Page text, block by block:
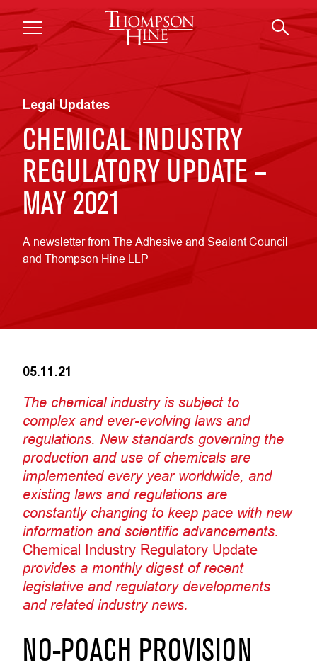
Skip to main content
Legal Updates
CHEMICAL INDUSTRY
REGULATORY UPDATE –
MAY 2021
A newsletter from The Adhesive and Sealant Council
and Thompson Hine LLP
05.11.21
The chemical industry is subject to
complex and ever-evolving laws and
regulations. New standards governing the
production and use of chemicals are
implemented every year worldwide, and
existing laws and regulations are
constantly changing to keep pace with new
information and scientific advancements.
Chemical Industry Regulatory Update
provides a monthly digest of recent
legislative and regulatory developments
and related industry news.
NO-POACH PROVISION